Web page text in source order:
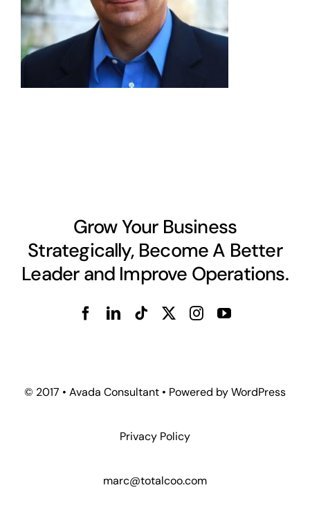
Grow Your Business
Strategically, Become A Better
Leader and Improve Operations.
© 2017 • Avada Consultant • Powered by WordPress
Privacy Policy
marc@totalcoo.com